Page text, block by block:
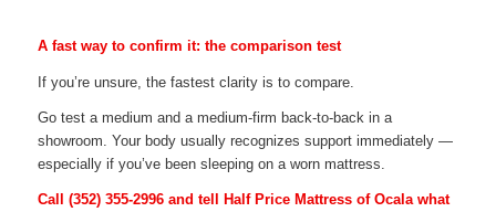
A fast way to confirm it: the comparison test
If you’re unsure, the fastest clarity is to compare.
Go test a medium and a medium-firm back-to-back in a
showroom. Your body usually recognizes support immediately —
especially if you’ve been sleeping on a worn mattress.
Call (352) 355-2996and tell Half Price Mattress of Ocala what